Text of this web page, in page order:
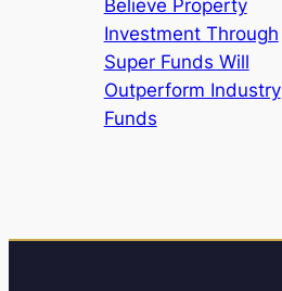
Believe Property
Investment Through
Super Funds Will
Outperform Industry
Funds